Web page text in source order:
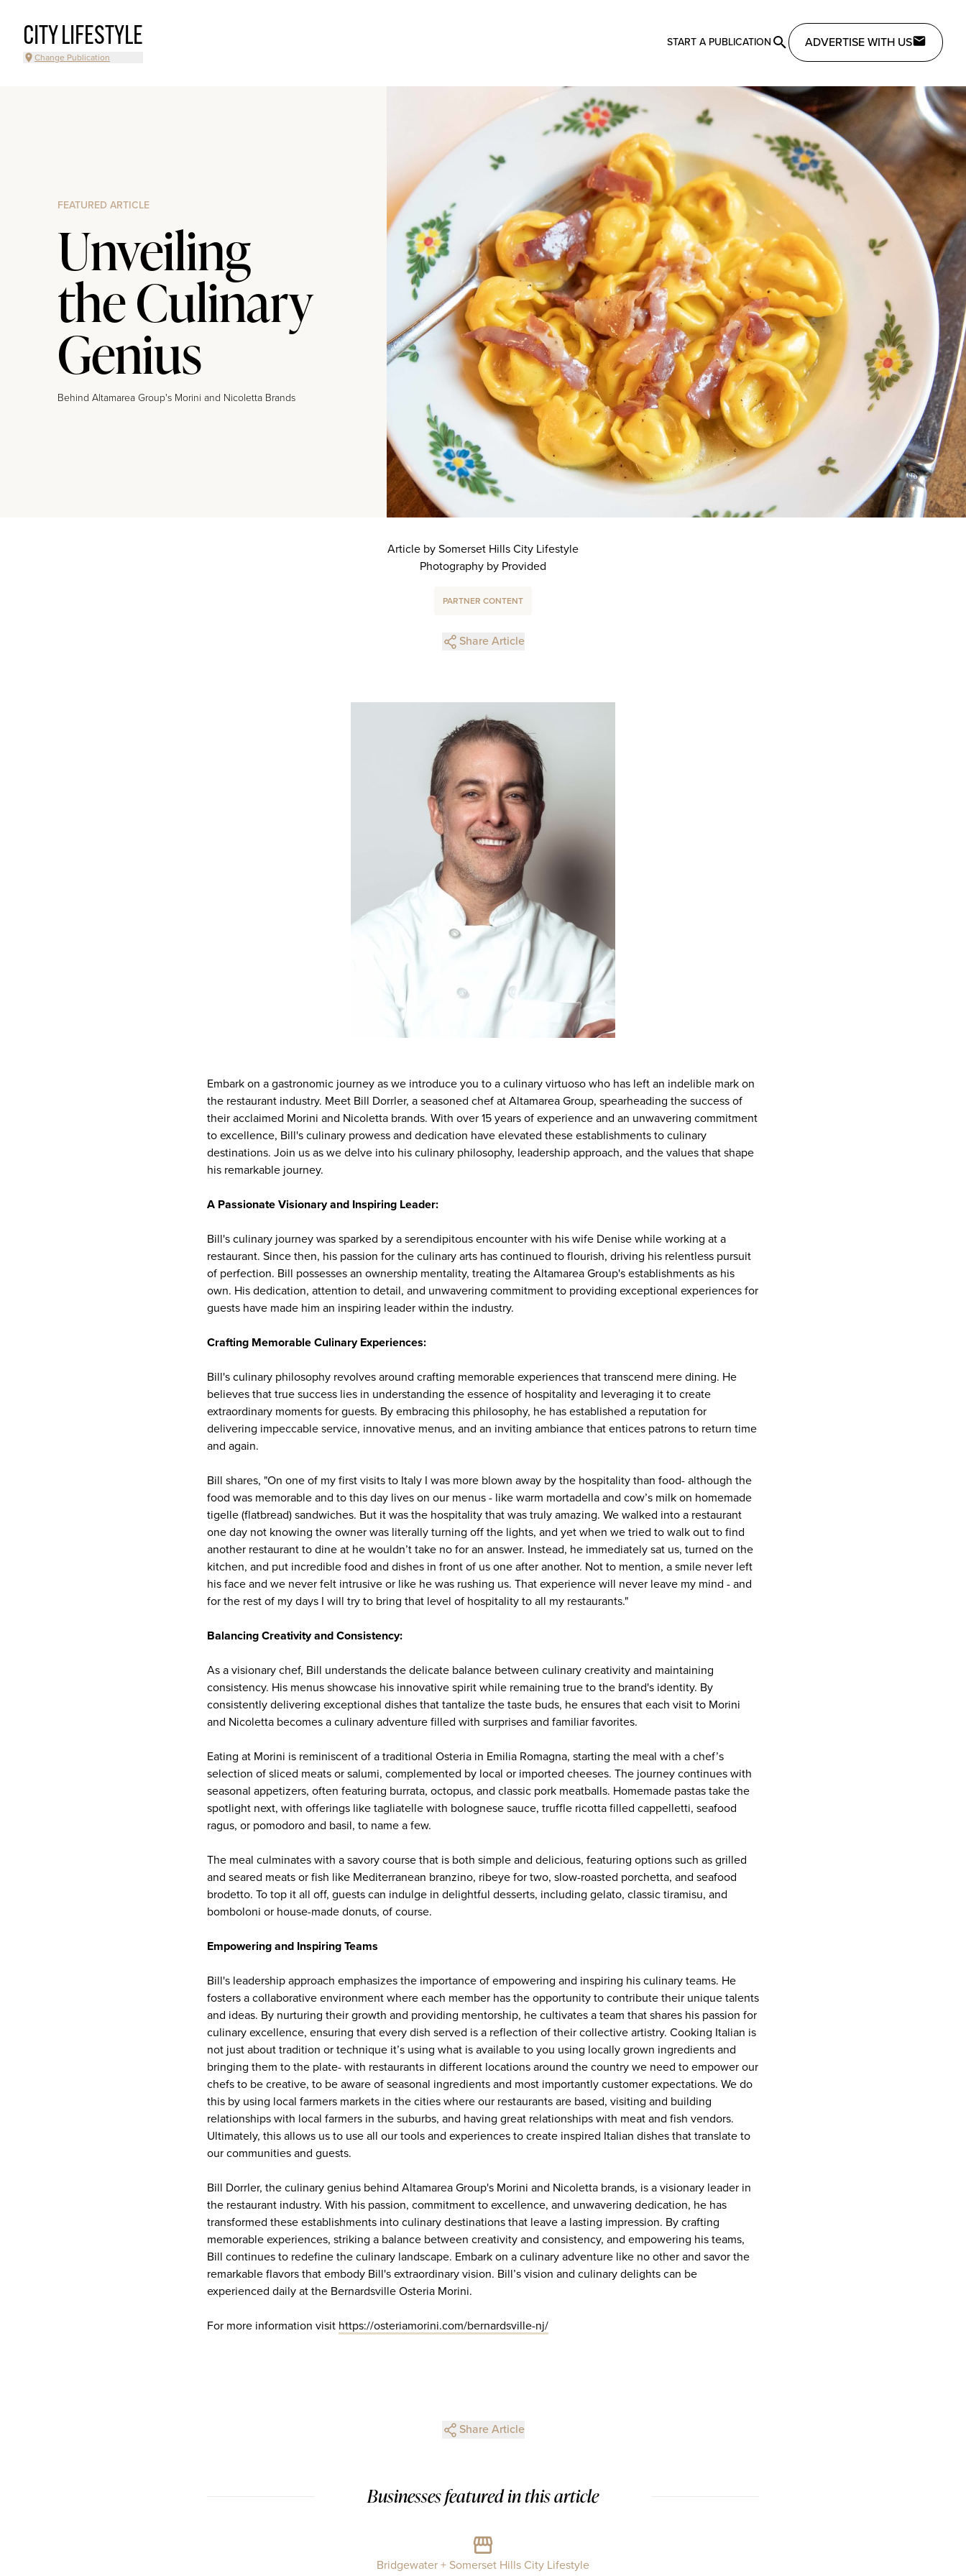
CITY LIFESTYLE
Change Publication
START A PUBLICATION ADVERTISE WITH US
FEATURED ARTICLE
Unveiling
the Culinary
Genius
Behind Altamarea Group's Morini and Nicoletta Brands
Article by Somerset Hills City Lifestyle
Photography by Provided
PARTNER CONTENT
Share Article
Embark on a gastronomic journey as we introduce you to a culinary virtuoso who has left an indelible mark on
the restaurant industry. Meet Bill Dorrler, a seasoned chef at Altamarea Group, spearheading the success of
their acclaimed Morini and Nicoletta brands. With over 15 years of experience and an unwavering commitment
to excellence, Bill's culinary prowess and dedication have elevated these establishments to culinary
destinations. Join us as we delve into his culinary philosophy, leadership approach, and the values that shape
his remarkable journey.
A Passionate Visionary and Inspiring Leader:
Bill's culinary journey was sparked by a serendipitous encounter with his wife Denise while working at a
restaurant. Since then, his passion for the culinary arts has continued to flourish, driving his relentless pursuit
of perfection. Bill possesses an ownership mentality, treating the Altamarea Group's establishments as his
own. His dedication, attention to detail, and unwavering commitment to providing exceptional experiences for
guests have made him an inspiring leader within the industry.
Crafting Memorable Culinary Experiences:
Bill's culinary philosophy revolves around crafting memorable experiences that transcend mere dining. He
believes that true success lies in understanding the essence of hospitality and leveraging it to create
extraordinary moments for guests. By embracing this philosophy, he has established a reputation for
delivering impeccable service, innovative menus, and an inviting ambiance that entices patrons to return time
and again.
Bill shares, "On one of my first visits to Italy I was more blown away by the hospitality than food- although the
food was memorable and to this day lives on our menus - like warm mortadella and cow’s milk on homemade
tigelle (flatbread) sandwiches. But it was the hospitality that was truly amazing. We walked into a restaurant
one day not knowing the owner was literally turning off the lights, and yet when we tried to walk out to find
another restaurant to dine at he wouldn’t take no for an answer. Instead, he immediately sat us, turned on the
kitchen, and put incredible food and dishes in front of us one after another. Not to mention, a smile never left
his face and we never felt intrusive or like he was rushing us. That experience will never leave my mind - and
for the rest of my days I will try to bring that level of hospitality to all my restaurants."
Balancing Creativity and Consistency:
As a visionary chef, Bill understands the delicate balance between culinary creativity and maintaining
consistency. His menus showcase his innovative spirit while remaining true to the brand's identity. By
consistently delivering exceptional dishes that tantalize the taste buds, he ensures that each visit to Morini
and Nicoletta becomes a culinary adventure filled with surprises and familiar favorites.
Eating at Morini is reminiscent of a traditional Osteria in Emilia Romagna, starting the meal with a chef’s
selection of sliced meats or salumi, complemented by local or imported cheeses. The journey continues with
seasonal appetizers, often featuring burrata, octopus, and classic pork meatballs. Homemade pastas take the
spotlight next, with offerings like tagliatelle with bolognese sauce, truffle ricotta filled cappelletti, seafood
ragus, or pomodoro and basil, to name a few.
The meal culminates with a savory course that is both simple and delicious, featuring options such as grilled
and seared meats or fish like Mediterranean branzino, ribeye for two, slow-roasted porchetta, and seafood
brodetto. To top it all off, guests can indulge in delightful desserts, including gelato, classic tiramisu, and
bomboloni or house-made donuts, of course.
Empowering and Inspiring Teams
Bill's leadership approach emphasizes the importance of empowering and inspiring his culinary teams. He
fosters a collaborative environment where each member has the opportunity to contribute their unique talents
and ideas. By nurturing their growth and providing mentorship, he cultivates a team that shares his passion for
culinary excellence, ensuring that every dish served is a reflection of their collective artistry. Cooking Italian is
not just about tradition or technique it’s using what is available to you using locally grown ingredients and
bringing them to the plate- with restaurants in different locations around the country we need to empower our
chefs to be creative, to be aware of seasonal ingredients and most importantly customer expectations. We do
this by using local farmers markets in the cities where our restaurants are based, visiting and building
relationships with local farmers in the suburbs, and having great relationships with meat and fish vendors.
Ultimately, this allows us to use all our tools and experiences to create inspired Italian dishes that translate to
our communities and guests.
Bill Dorrler, the culinary genius behind Altamarea Group's Morini and Nicoletta brands, is a visionary leader in
the restaurant industry. With his passion, commitment to excellence, and unwavering dedication, he has
transformed these establishments into culinary destinations that leave a lasting impression. By crafting
memorable experiences, striking a balance between creativity and consistency, and empowering his teams,
Bill continues to redefine the culinary landscape. Embark on a culinary adventure like no other and savor the
remarkable flavors that embody Bill's extraordinary vision. Bill’s vision and culinary delights can be
experienced daily at the Bernardsville Osteria Morini.
For more information visit https://osteriamorini.com/bernardsville-nj/
Share Article
Businesses featured in this article
Bridgewater + Somerset Hills City Lifestyle